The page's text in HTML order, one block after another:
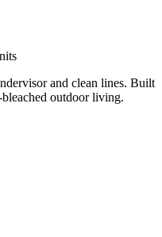
and clean lines. Built
outdoor living.